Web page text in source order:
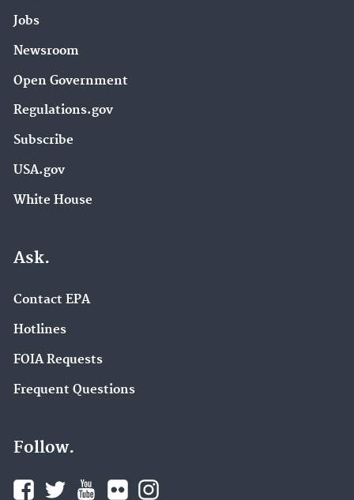
Jobs
Newsroom
Open Government
Regulations.gov
Subscribe
USA.gov
White House
Ask.
Contact EPA
Hotlines
FOIA Requests
Frequent Questions
Follow.